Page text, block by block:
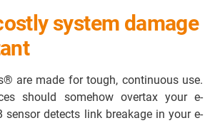
system damage
are made for tough, continuous use.
should somehow overtax your e-
sensor detects link breakage in your e-